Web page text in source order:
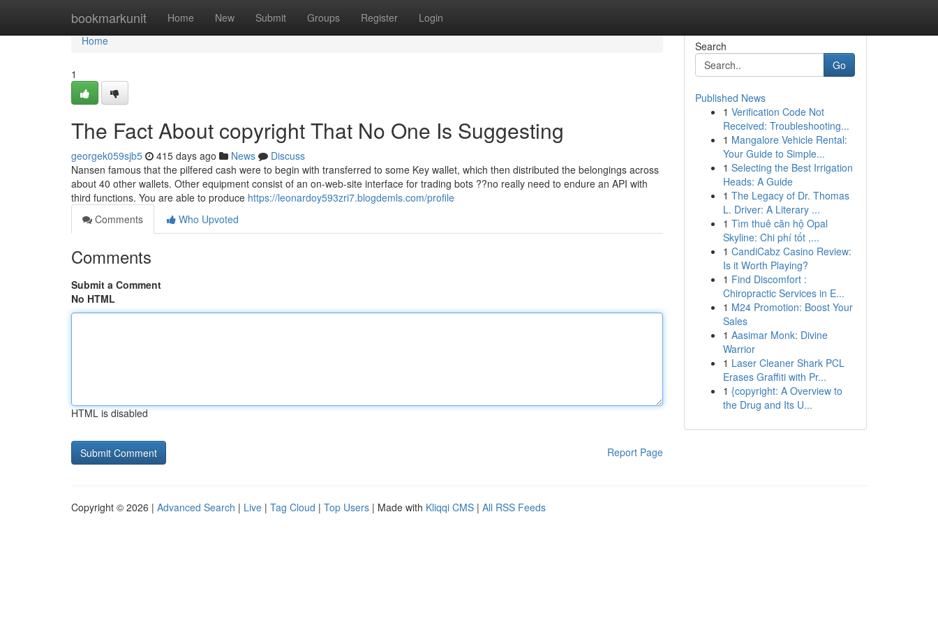
bookmarkunit Home New Submit Groups Register Login
Home
Home
1
The Fact About copyright That No One Is Suggesting
georgek059sjb5 415 days ago News
Discuss
Nansen famous that the pilfered cash were to begin with transferred to some Key wallet, which then distributed the belongings across
about 40 other wallets. Other equipment consist of an on-web-site interface for trading bots ??no really need to endure an API with
third functions. You are able to produce https://leonardoy593zri7.blogdemls.com/profile
Comments
Who Upvoted
Comments
Submit a Comment
No HTML
HTML is disabled
Report Page
Search
Go
Published News
1 Verification Code Not
Received: Troubleshooting...
1 Mangalore Vehicle Rental:
Your Guide to Simple...
1 Selecting the Best Irrigation
Heads: A Guide
1 The Legacy of Dr. Thomas
L. Driver: A Literary ...
1 Tìm thuê căn hộ Opal
Skyline: Chi phí tốt ,...
1 CandiCabz Casino Review:
Is it Worth Playing?
1 Find Discomfort :
Chiropractic Services in E...
1 M24 Promotion: Boost Your
Sales
1 Aasimar Monk: Divine
Warrior
1 Laser Cleaner Shark PCL
Erases Graffiti with Pr...
1 {copyright: A Overview to
the Drug and Its U...
Copyright © 2026 | Advanced Search | Live | Tag Cloud | Top Users | Made with Kliqqi CMS | All RSS Feeds